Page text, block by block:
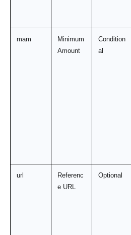
mam
Minimum
Amount
Condition
al
url
Referenc
e URL
Optional